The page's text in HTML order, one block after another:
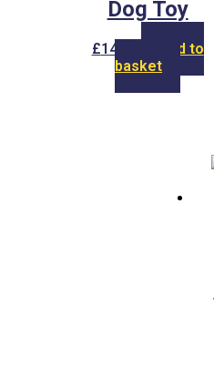
Dog Toy
£14.00
Add to
basket